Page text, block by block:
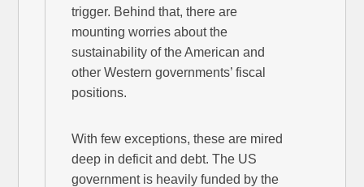
trigger. Behind that, there are
mounting worries about the
sustainability of the American and
other Western governments’ fiscal
positions.
With few exceptions, these are mired
deep in deficit and debt. The US
government is heavily funded by the